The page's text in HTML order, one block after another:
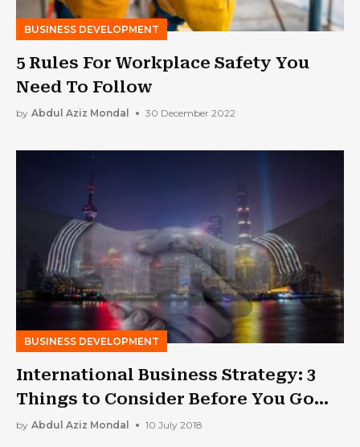
BUSINESS DEVELOPMENT
5 Rules For Workplace Safety You
Need To Follow
by Abdul Aziz Mondal 30 December 2022
BUSINESS DEVELOPMENT
International Business Strategy: 3
Things to Consider Before You Go
Global
by Abdul Aziz Mondal 10 July 2018